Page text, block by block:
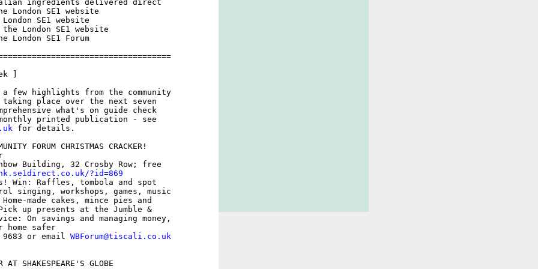
ingredients delivered direct
London SE1 website
SE1 website
London SE1 website
SE1 Forum
]
a few highlights from the community
place over the next seven
what's on guide check
for details.
FORUM CHRISTMAS CRACKER!
Building, 32 Crosby Row; free
?id=869
Win: Raffles, tombola and spot
singing, workshops, games, music
made cakes, mince pies and
up presents at the Jumble &
On savings and managing money,
home safer
or email WBForum@tiscali.co.uk
AT SHAKESPEARE'S GLOBE